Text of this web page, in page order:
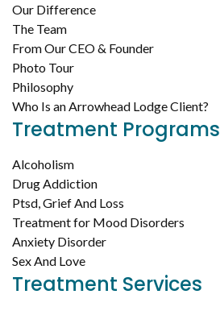
Our Difference
The Team
From Our CEO & Founder
Photo Tour
Philosophy
Who Is an Arrowhead Lodge Client?
Treatment Programs
Alcoholism
Drug Addiction
Ptsd, Grief And Loss
Treatment for Mood Disorders
Anxiety Disorder
Sex And Love
Treatment Services